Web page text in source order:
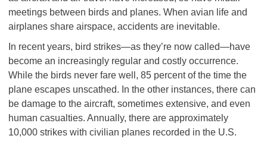
meetings between birds and planes. When avian life and
airplanes share airspace, accidents are inevitable.
In recent years, bird strikes—as they’re now called—have
become an increasingly regular and costly occurrence.
While the birds never fare well, 85 percent of the time the
plane escapes unscathed. In the other instances, there can
be damage to the aircraft, sometimes extensive, and even
human casualties. Annually, there are approximately
10,000 strikes with civilian planes recorded in the U.S.